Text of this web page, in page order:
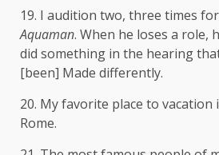
19. I audition two, three times for
Aquaman. When he loses a role,
did something in the hearing
[been] Made differently.
20. My favorite place to vacation
Rome.